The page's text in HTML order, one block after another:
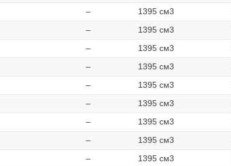
– 1395 см3
– 1395 см3
– 1395 см3
– 1395 см3
– 1395 см3
– 1395 см3
– 1395 см3
– 1395 см3
– 1395 см3